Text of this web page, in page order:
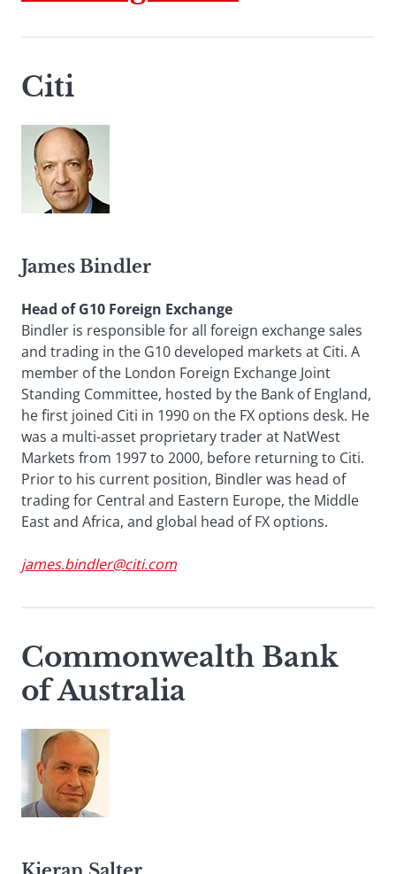
Citi
James Bindler
Head of G10 Foreign Exchange
Bindler is responsible for all foreign exchange sales
and trading in the G10 developed markets at Citi. A
member of the London Foreign Exchange Joint
Standing Committee, hosted by the Bank of England,
he first joined Citi in 1990 on the FX options desk. He
was a multi-asset proprietary trader at NatWest
Markets from 1997 to 2000, before returning to Citi.
Prior to his current position, Bindler was head of
trading for Central and Eastern Europe, the Middle
East and Africa, and global head of FX options.
james.bindler@citi.com
Commonwealth Bank
of Australia